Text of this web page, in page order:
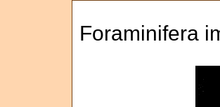
Foraminifera